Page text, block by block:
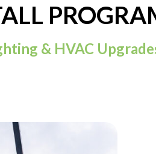
& HVAC